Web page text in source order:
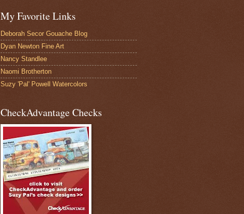
My Favorite Links
Deborah Secor Gouache Blog
Dyan Newton Fine Art
Nancy Standlee
Naomi Brotherton
Suzy 'Pal' Powell Watercolors
CheckAdvantage Checks